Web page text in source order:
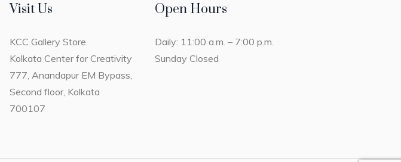
Visit Us
KCC Gallery Store
Kolkata Center for Creativity
777, Anandapur EM Bypass,
Second floor, Kolkata
700107
Open Hours
Daily: 11:00 a.m. – 7:00 p.m.
Sunday Closed